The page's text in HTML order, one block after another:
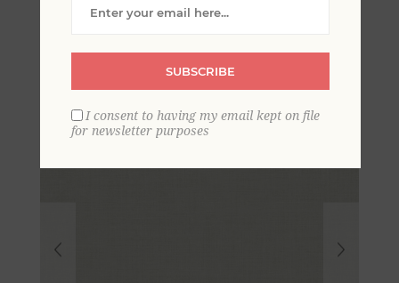
Wallpaper
SUBSCRIBE
I consent to having my email kept on file
for newsletter purposes